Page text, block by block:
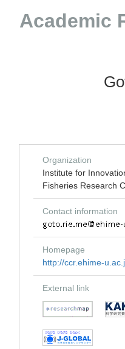
Academic
Organization
Institute for
Fisheries Research
Contact information
Homepage
http://ccr.ehime-
External link